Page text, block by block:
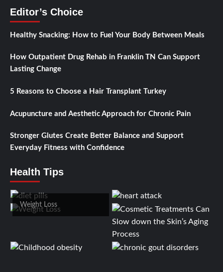
Editor’s Choice
Healthy Snacking: How to Fuel Your Body Between Meals
How Outpatient Drug Rehab in Franklin TN Can Support
Lasting Change
5 Reasons to Choose a Hair Transplant Turkey
Acupuncture and Aesthetic Approach for Chronic Pain
Stronger Glutes Create Better Balance and Support
Everyday Fitness with Confidence
Health Tips
Weight Loss